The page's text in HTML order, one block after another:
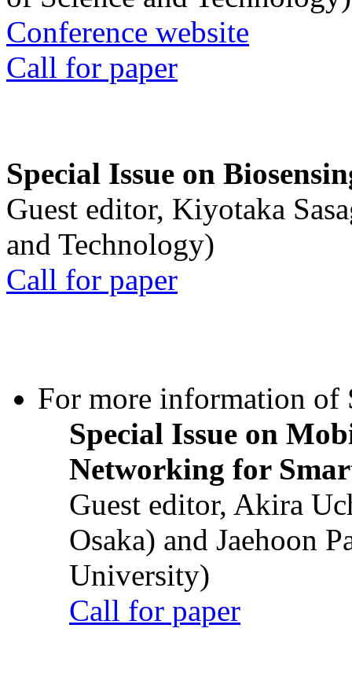
Conference website
Call for paper
Special Issue on
Guest editor, Kiyotaka
and Technology)
Call for paper
For more information of
Special Issue on
Networking for
Guest editor, Akira
Osaka) and Jaehoon
University)
Call for paper